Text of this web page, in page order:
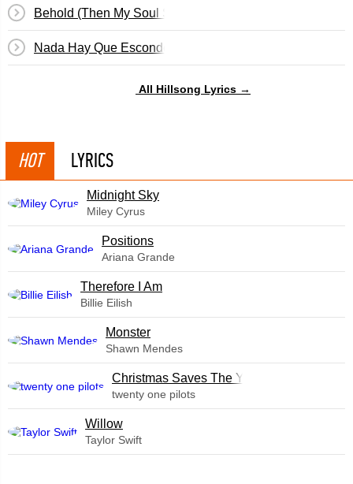
Behold (Then My Soul Sings)
Nada Hay Que Esconder
All Hillsong Lyrics →
HOT LYRICS
Midnight Sky
Miley Cyrus
​Positions
Ariana Grande
Therefore I Am
Billie Eilish
Monster
Shawn Mendes
Christmas Saves The Year
twenty one pilots
Willow
Taylor Swift